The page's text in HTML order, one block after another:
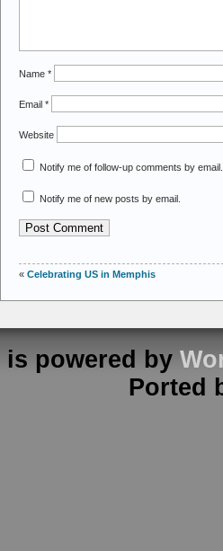
Name *
Email *
Website
Notify me of follow-up comments by email.
Notify me of new posts by email.
« Celebrating US in Memphis
is powered by
Ported